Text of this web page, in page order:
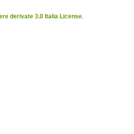
derivate 3.0 Italia License.